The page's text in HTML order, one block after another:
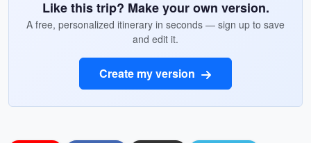
Like this trip? Make your own version.
A free, personalized itinerary in seconds — sign up to save
and edit it.
Create my version